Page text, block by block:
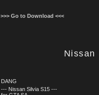
>>> Go to Download <<<
Nissan
DANG
--- Nissan Silvia S15 ---